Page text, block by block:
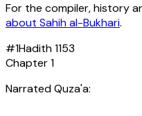
For the compiler, history
about Sahih al-Bukhari.
#1Hadith1153
Chapter1
Narrated Quza'a: